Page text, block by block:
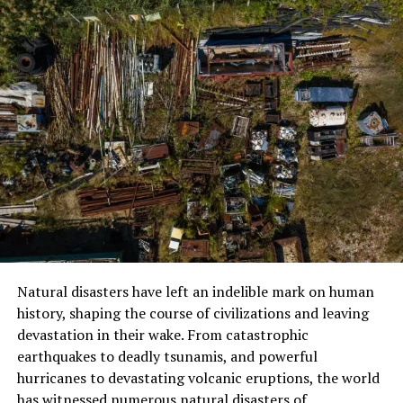
is in constant physical stress, and for many people who
are not used to hiking several hours a day for more than
a week, fatigue is a major challenge. The long days, in
addition to the cold, lack of showers, and creature
comforts, can also dig into mental strength.
Then the climate and weather conditions provide an
additional layer of challenge. Dari berbagai pendakian
yang diikuti Lisa, kisah hujan salju yang gelap tersebut,
membantu mengingatkan tentang bagaimana kondisi
cuaca lainnya dalam trek ini bisa berubah sangat cepat.
Suhu bisa menjadi sangat dingin, terutama pada malam
Snow or other sudden weather may render the
pathways slippery or the view obscured. Wind chill at
these elevations can also exacerbate what’s already a
very cold environment. We need to take several changes
of clothes and be ready for anything the weather
Natural disasters have left an indelible mark on human
history, shaping the course of civilizations and leaving
devastation in their wake. From catastrophic
earthquakes to deadly tsunamis, and powerful
hurricanes to devastating volcanic eruptions, the world